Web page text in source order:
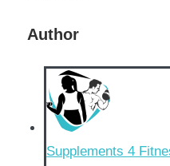
Author
Supplements 4